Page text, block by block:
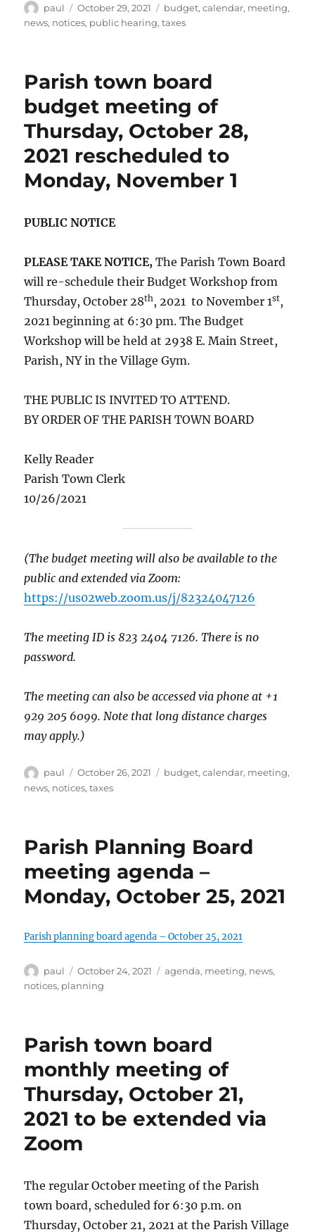
Author
paul
Posted
on
October 29, 2021 Categories
budget,calendar, meeting,
news, notices, public hearing,taxes
Parish town board
budget meeting of
Thursday, October 28,
2021 rescheduled to
Monday, November 1
PUBLIC NOTICE
PLEASE TAKE NOTICE,The Parish Town Board
will re-schedule their Budget Workshop from
Thursday, October 28th, 2021 to November 1st,
2021 beginning at 6:30 pm. The Budget
Workshop will be held at 2938 E. Main Street,
Parish, NY in the Village Gym.
THE PUBLIC IS INVITED TO ATTEND.
BY ORDER OF THE PARISH TOWN BOARD
Kelly Reader
Parish Town Clerk
10/26/2021
(The budget meeting will also be available to the
public and extended via Zoom:
https://us02web.zoom.us/j/82324047126
The meeting ID is 823 2404 7126. There is no
password.
The meeting can also be accessed via phone at +1
929 205 6099. Note that long distance charges
may apply.)
Author
paul
Posted
on
October 26, 2021 Categories
budget,calendar, meeting,
news, notices,taxes
Parish Planning Board
meeting agenda –
Monday, October 25, 2021
Parish planning board agenda – October 25, 2021
Author
paul
Posted
on
October 24, 2021 Categories
agenda, meeting, news,
notices, planning
Parish town board
monthly meeting of
Thursday, October 21,
2021 to be extended via
Zoom
The regular October meeting of the Parish
town board, scheduled for 6:30 p.m. on
Thursday, October 21, 2021 at the Parish Village